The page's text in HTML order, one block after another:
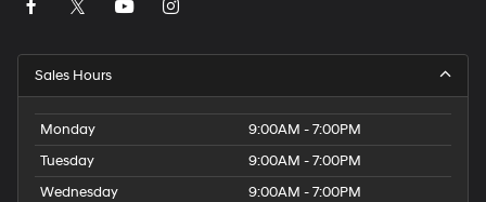
Sales Hours
Monday
9:00AM - 7:00PM
Tuesday
9:00AM - 7:00PM
Wednesday
9:00AM - 7:00PM